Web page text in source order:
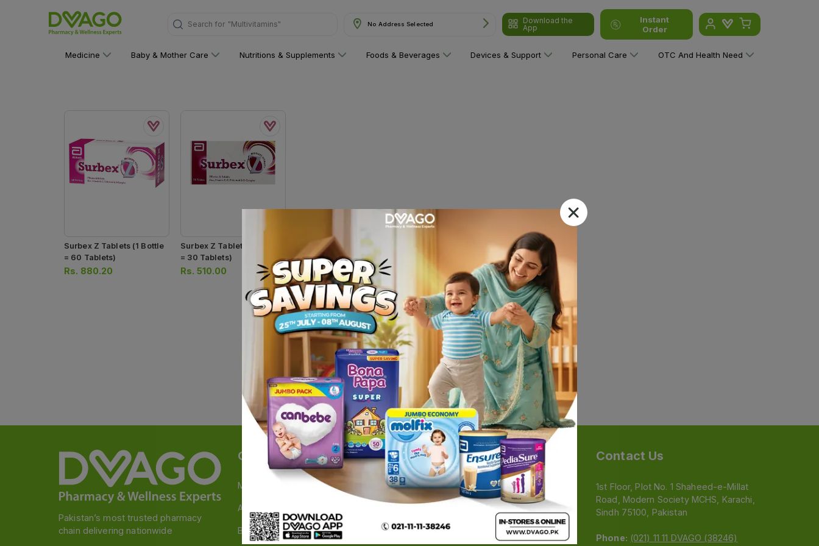
Search for "Multivitamins" No Address Selected
Download the
App
Instant
Order
Medicine Baby & Mother Care Nutritions & Supplements Foods & Beverages Devices & Support Personal Care OTC And Health Need
Surbex Z Tablets (1 Bottle
= 60 Tablets)
Rs. 880.20
Surbex Z Tablets (1 Bottle
= 30 Tablets)
Rs. 510.00
1
Pakistan’s most trusted pharmacy
chain delivering nationwide
Categories
Medicine
A to Z Medicine
Baby & Mother Care
Navigate
Feedback
Support
FAQs
Terms Of Service
Shipping Policy
Contact Us
1st Floor, Plot No. 1 Shaheed-e-Millat
Road, Modern Society MCHS, Karachi,
Sindh 75100, Pakistan
Phone: (021) 11 11 DVAGO (38246)